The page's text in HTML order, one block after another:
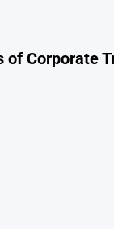
of Corporate